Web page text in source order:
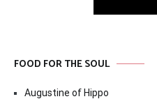
FOOD FOR THE SOUL
Augustine of Hippo